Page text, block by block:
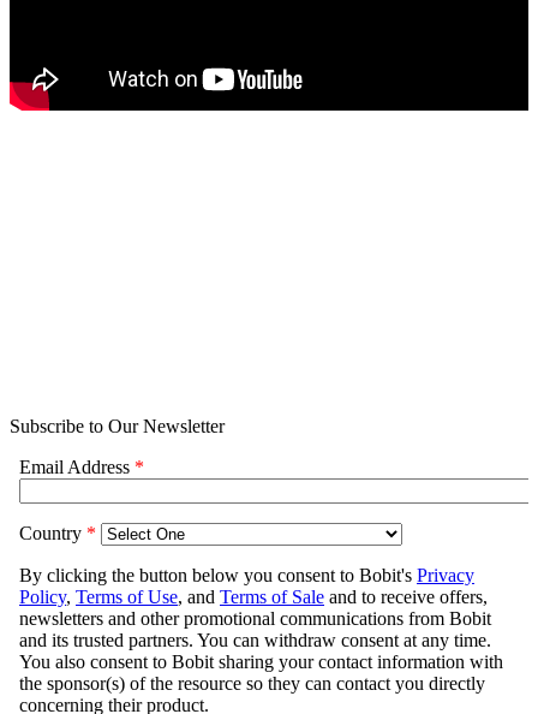
Subscribe to Our Newsletter